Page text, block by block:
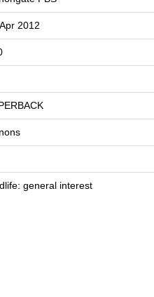
2012
general interest